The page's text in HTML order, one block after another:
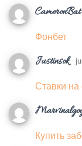
CameronBat
Фонбет
Justinsok ·
Ставки на
Купить